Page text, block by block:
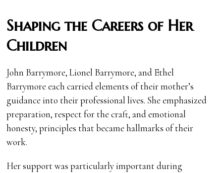
Shaping the Careers of Her
Children
John Barrymore, Lionel Barrymore, and Ethel
Barrymore each carried elements of their mother’s
guidance into their professional lives. She emphasized
preparation, respect for the craft, and emotional
honesty, principles that became hallmarks of their
work.
Her support was particularly important during